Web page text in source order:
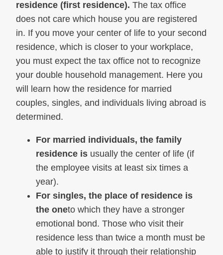
residence (first residence). The tax office
does not care which house you are registered
in. If you move your center of life to your second
residence, which is closer to your workplace,
you must expect the tax office not to recognize
your double household management. Here you
will learn how the residence for married
couples, singles, and individuals living abroad is
determined.
For married individuals, the family
residence is usually the center of life (if
the employee visits at least six times a
year).
For singles, the place of residence is
the oneto which they have a stronger
emotional bond. Those who visit their
residence less than twice a month must be
able to justify it through their relationship